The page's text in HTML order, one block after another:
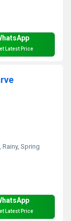
Latest Price
Rainy, Spring
Latest Price